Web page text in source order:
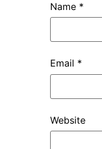
Name *
Email *
Website